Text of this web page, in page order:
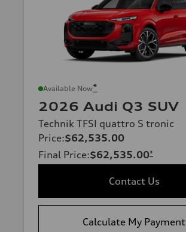
Available Now*
2026 Audi Q3 SUV
Technik TFSI quattro S tronic
Price:$62,535.00
Final Price:$62,535.00*
Contact Us
Calculate My Payment